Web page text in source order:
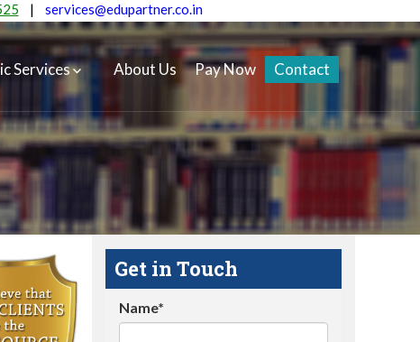
| services@edupartner.co.in
Services About Us Pay Now Contact
Get in Touch
Name*